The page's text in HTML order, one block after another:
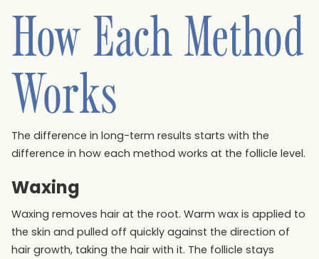
How Each Method
Works
The difference in long-term results starts with the
difference in how each method works at the follicle level.
Waxing
Waxing removes hair at the root. Warm wax is applied to
the skin and pulled off quickly against the direction of
hair growth, taking the hair with it. The follicle stays